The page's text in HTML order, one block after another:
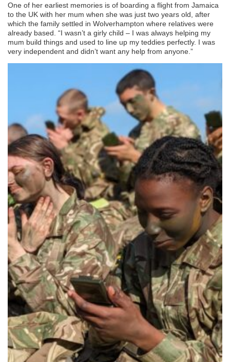
One of her earliest memories is of boarding a flight from Jamaica
to the UK with her mum when she was just two years old, after
which the family settled in Wolverhampton where relatives were
already based. “I wasn’t a girly child – I was always helping my
mum build things and used to line up my teddies perfectly. I was
very independent and didn’t want any help from anyone.”